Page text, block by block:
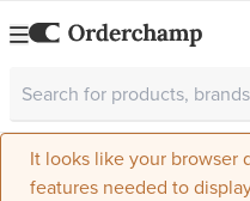
It looks like your browser
features needed to